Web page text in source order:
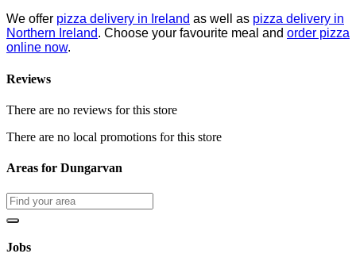
We offer pizza delivery in Ireland as well as pizza delivery in
Northern Ireland. Choose your favourite meal and order pizza
online now.
Reviews
There are no reviews for this store
There are no local promotions for this store
Areas for Dungarvan
Jobs